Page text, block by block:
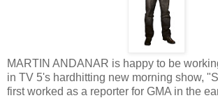
MARTIN ANDANAR is happy to be
in TV 5's hardhitting new morning show,
first worked as a reporter for GMA in the